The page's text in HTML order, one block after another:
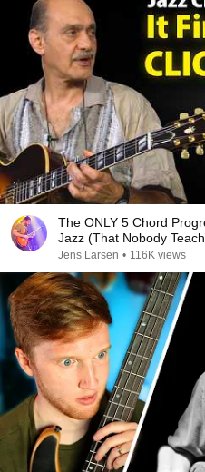
The ONLY 5 Chord
Jazz (That Nobody
Jens Larsen • 116K views